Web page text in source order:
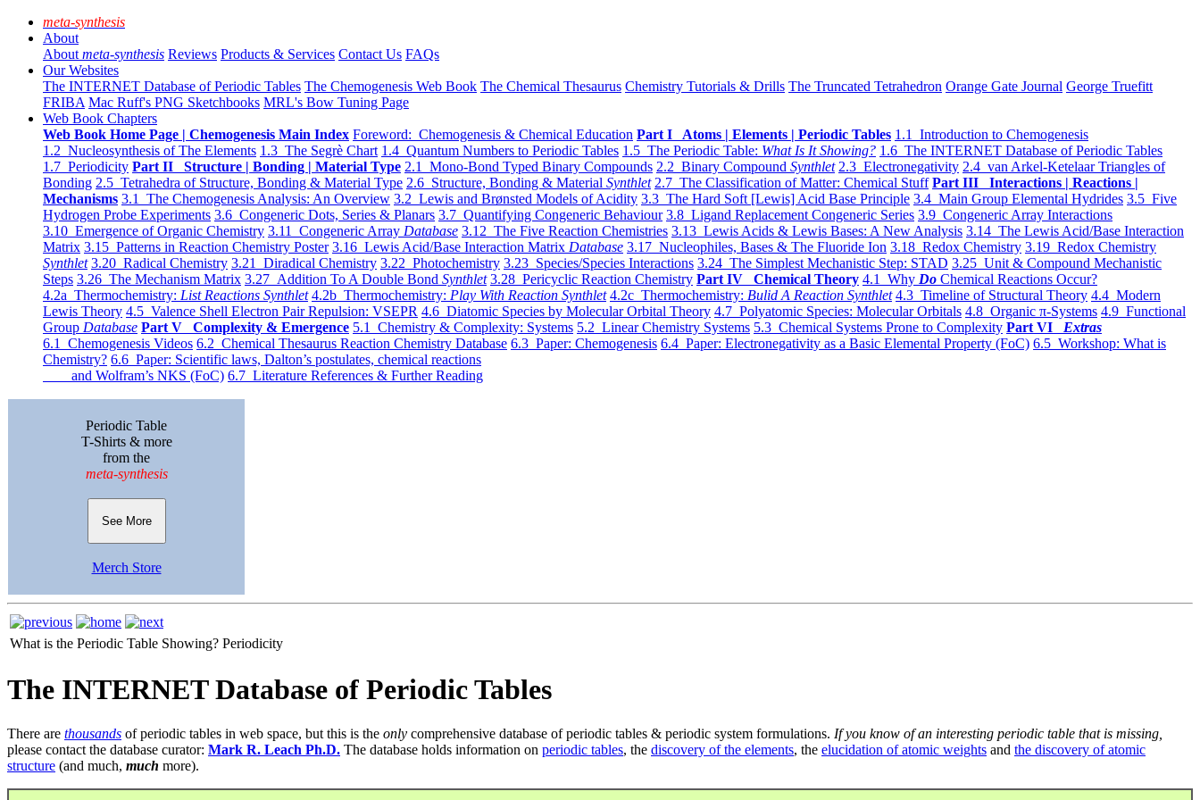
meta-synthesis
About
About meta-synthesis Reviews Products & Services Contact Us FAQs
Our Websites
The INTERNET Database of Periodic Tables The Chemogenesis Web Book The Chemical Thesaurus Chemistry Tutorials & Drills The Truncated Tetrahedron Orange Gate Journal George Truefitt
FRIBA Mac Ruff's PNG Sketchbooks MRL's Bow Tuning Page
Web Book Chapters
Web Book Home Page | Chemogenesis Main Index Foreword: Chemogenesis & Chemical Education Part I Atoms | Elements | Periodic Tables 1.1 Introduction to Chemogenesis
1.2 Nucleosynthesis of The Elements 1.3 The Segrè Chart 1.4 Quantum Numbers to Periodic Tables 1.5 The Periodic Table: What Is It Showing? 1.6 The INTERNET Database of Periodic Tables
1.7 Periodicity Part II Structure | Bonding | Material Type 2.1 Mono-Bond Typed Binary Compounds 2.2 Binary Compound Synthlet 2.3 Electronegativity 2.4 van Arkel-Ketelaar Triangles of
Bonding 2.5 Tetrahedra of Structure, Bonding & Material Type 2.6 Structure, Bonding & Material Synthlet 2.7 The Classification of Matter: Chemical Stuff Part III Interactions | Reactions |
Mechanisms 3.1 The Chemogenesis Analysis: An Overview 3.2 Lewis and Brønsted Models of Acidity 3.3 The Hard Soft [Lewis] Acid Base Principle 3.4 Main Group Elemental Hydrides 3.5 Five
Hydrogen Probe Experiments 3.6 Congeneric Dots, Series & Planars 3.7 Quantifying Congeneric Behaviour 3.8 Ligand Replacement Congeneric Series 3.9 Congeneric Array Interactions
3.10 Emergence of Organic Chemistry 3.11 Congeneric Array Database 3.12 The Five Reaction Chemistries 3.13 Lewis Acids & Lewis Bases: A New Analysis 3.14 The Lewis Acid/Base Interaction
Matrix 3.15 Patterns in Reaction Chemistry Poster 3.16 Lewis Acid/Base Interaction Matrix Database 3.17 Nucleophiles, Bases & The Fluoride Ion 3.18 Redox Chemistry 3.19 Redox Chemistry
Synthlet 3.20 Radical Chemistry 3.21 Diradical Chemistry 3.22 Photochemistry 3.23 Species/Species Interactions 3.24 The Simplest Mechanistic Step: STAD 3.25 Unit & Compound Mechanistic
Steps 3.26 The Mechanism Matrix 3.27 Addition To A Double Bond Synthlet 3.28 Pericyclic Reaction Chemistry Part IV Chemical Theory 4.1 Why Do Chemical Reactions Occur?
4.2a Thermochemistry: List Reactions Synthlet 4.2b Thermochemistry: Play With Reaction Synthlet 4.2c Thermochemistry: Bulid A Reaction Synthlet 4.3 Timeline of Structural Theory 4.4 Modern
Lewis Theory 4.5 Valence Shell Electron Pair Repulsion: VSEPR 4.6 Diatomic Species by Molecular Orbital Theory 4.7 Polyatomic Species: Molecular Orbitals 4.8 Organic π-Systems 4.9 Functional
Group Database Part V Complexity & Emergence 5.1 Chemistry & Complexity: Systems 5.2 Linear Chemistry Systems 5.3 Chemical Systems Prone to Complexity Part VI Extras
6.1 Chemogenesis Videos 6.2 Chemical Thesaurus Reaction Chemistry Database 6.3 Paper: Chemogenesis 6.4 Paper: Electronegativity as a Basic Elemental Property (FoC) 6.5 Workshop: What is
Chemistry? 6.6 Paper: Scientific laws, Dalton’s postulates, chemical reactions
and Wolfram’s NKS (FoC) 6.7 Literature References & Further Reading
Periodic Table
T-Shirts & more
from the
meta-synthesis
See More
Merch Store
What is the Periodic Table Showing? Periodicity
The INTERNET Database of Periodic Tables
There are thousands of periodic tables in web space, but this is the only comprehensive database of periodic tables & periodic system formulations. If you know of an interesting periodic table that is missing,
please contact the database curator: Mark R. Leach Ph.D. The database holds information on periodic tables, the discovery of the elements, the elucidation of atomic weights and the discovery of atomic
structure (and much, much more).